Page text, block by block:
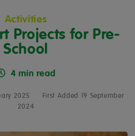
Activities
Projects for Pre-
School
4 min read
2025
First Added 19 September
2024